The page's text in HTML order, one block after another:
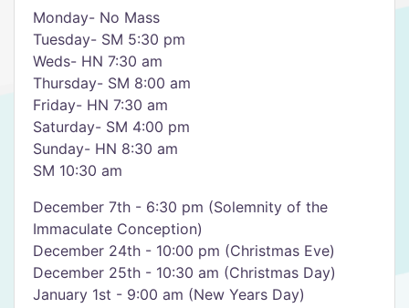
Monday- No Mass
Tuesday- SM 5:30 pm
Weds- HN 7:30 am
Thursday- SM 8:00 am
Friday- HN 7:30 am
Saturday- SM 4:00 pm
Sunday- HN 8:30 am
SM 10:30 am
December 7th - 6:30 pm (Solemnity of the
Immaculate Conception)
December 24th - 10:00 pm (Christmas Eve)
December 25th - 10:30 am (Christmas Day)
January 1st - 9:00 am (New Years Day)